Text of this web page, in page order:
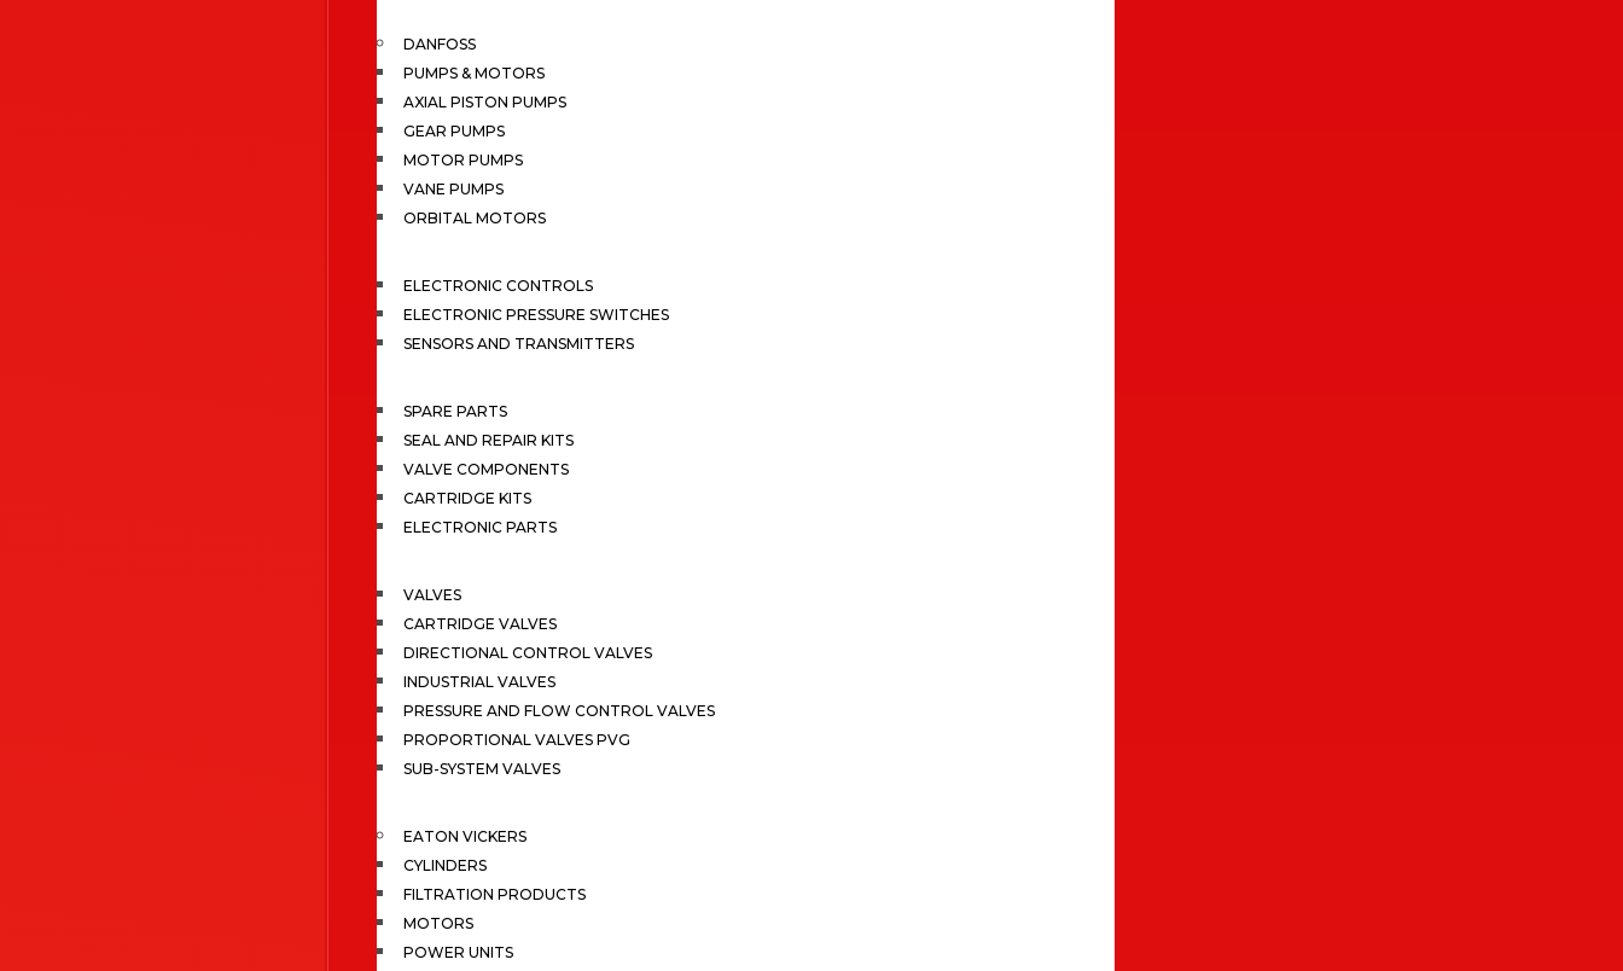
DANFOSS
PUMPS & MOTORS
AXIAL PISTON PUMPS
GEAR PUMPS
MOTOR PUMPS
VANE PUMPS
ORBITAL MOTORS
ELECTRONIC CONTROLS
ELECTRONIC PRESSURE SWITCHES
SENSORS AND TRANSMITTERS
SPARE PARTS
SEAL AND REPAIR KITS
VALVE COMPONENTS
CARTRIDGE KITS
ELECTRONIC PARTS
VALVES
CARTRIDGE VALVES
DIRECTIONAL CONTROL VALVES
INDUSTRIAL VALVES
PRESSURE AND FLOW CONTROL VALVES
PROPORTIONAL VALVES PVG
SUB-SYSTEM VALVES
EATON VICKERS
CYLINDERS
FILTRATION PRODUCTS
MOTORS
POWER UNITS